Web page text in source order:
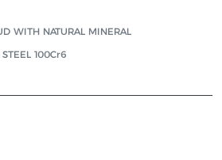
WITH NATURAL MINERAL
100Cr6